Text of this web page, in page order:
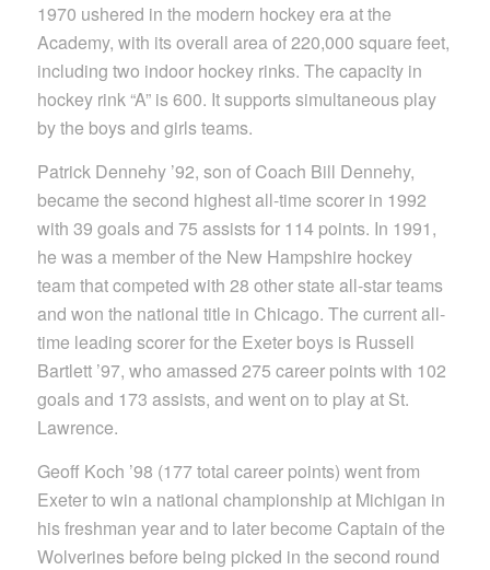
1970 ushered in the modern hockey era at the
Academy, with its overall area of 220,000 square feet,
including two indoor hockey rinks. The capacity in
hockey rink “A” is 600. It supports simultaneous play
by the boys and girls teams.
Patrick Dennehy ’92, son of Coach Bill Dennehy,
became the second highest all-time scorer in 1992
with 39 goals and 75 assists for 114 points. In 1991,
he was a member of the New Hampshire hockey
team that competed with 28 other state all-star teams
and won the national title in Chicago. The current all-
time leading scorer for the Exeter boys is Russell
Bartlett ’97, who amassed 275 career points with 102
goals and 173 assists, and went on to play at St.
Lawrence.
Geoff Koch ’98 (177 total career points) went from
Exeter to win a national championship at Michigan in
his freshman year and to later become Captain of the
Wolverines before being picked in the second round